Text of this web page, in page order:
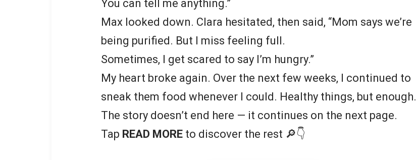
You can tell me anything.”
Max looked down. Clara hesitated, then said, “Mom says we’re
being purified. But I miss feeling full.
Sometimes, I get scared to say I’m hungry.”
My heart broke again. Over the next few weeks, I continued to
sneak them food whenever I could. Healthy things, but enough.
The story doesn’t end here — it continues on the next page.
Tap READ MORE to discover the rest 🔎👇